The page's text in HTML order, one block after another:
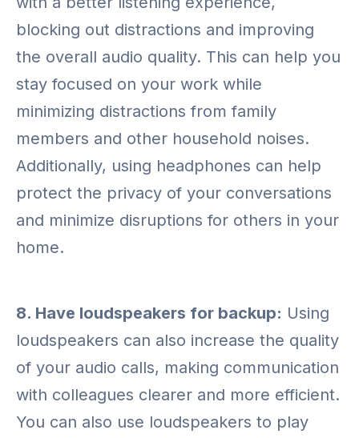
blocking out distractions and improving
the overall audio quality. This can help you
stay focused on your work while
minimizing distractions from family
members and other household noises.
Additionally, using headphones can help
protect the privacy of your conversations
and minimize disruptions for others in your
home.
8. Have loudspeakers for backup: Using
loudspeakers can also increase the quality
of your audio calls, making communication
with colleagues clearer and more efficient.
You can also use loudspeakers to play